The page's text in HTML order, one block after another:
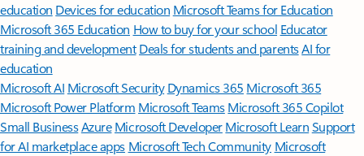
education Devices for education Microsoft Teams for Education
Microsoft 365 Education How to buy for your school Educator
training and development Deals for students and parentsAI for
education
Microsoft AI Microsoft Security Dynamics 365 Microsoft 365
Microsoft Power Platform Microsoft TeamsMicrosoft 365 Copilot
Small BusinessAzure Microsoft DeveloperMicrosoft LearnSupport
for AI marketplace apps Microsoft Tech Community Microsoft